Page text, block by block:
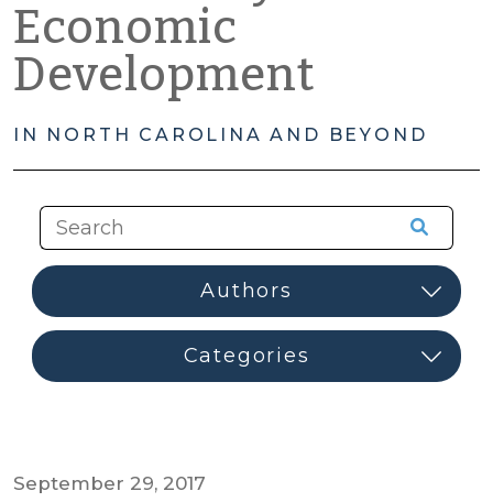
Economic
Development
IN NORTH CAROLINA AND BEYOND
September 29, 2017